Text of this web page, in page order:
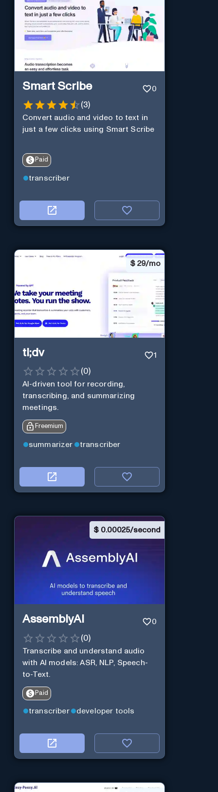
Smart Scribe 0
(3)
Convert audio and video to text in
just a few clicks using Smart Scribe
Paid
transcriber
$ 29/mo
tl;dv 1
(0)
AI-driven tool for recording,
transcribing, and summarizing
meetings.
Freemium
summarizer transcriber
$ 0.00025/second
AssemblyAI 0
(0)
Transcribe and understand audio
with AI models: ASR, NLP, Speech-
to-Text.
Paid
transcriber developer tools